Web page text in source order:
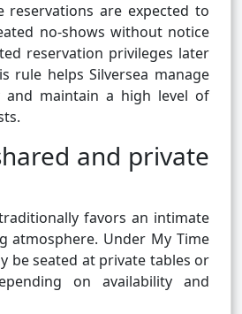
reservations are expected to
no-shows without notice
reservation privileges later
rule helps Silversea manage
and maintain a high level of
and private
favors an intimate
atmosphere. Under My Time
be seated at private tables or
on availability and